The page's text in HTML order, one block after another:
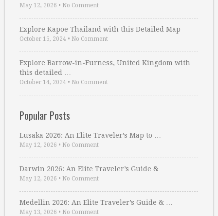
May 12, 2026 • No Comment
Explore Kapoe Thailand with this Detailed Map
October 15, 2024 • No Comment
Explore Barrow-in-Furness, United Kingdom with
this detailed …
October 14, 2024 • No Comment
Popular Posts
Lusaka 2026: An Elite Traveler’s Map to …
May 12, 2026 • No Comment
Darwin 2026: An Elite Traveler’s Guide & …
May 12, 2026 • No Comment
Medellin 2026: An Elite Traveler’s Guide & …
May 13, 2026 • No Comment